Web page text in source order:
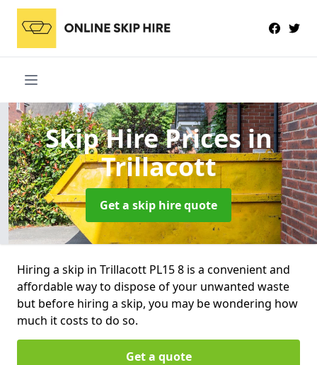
Skip Hire Pricesin
Trillacott
Get a skip hire quote
Hiring a skip in Trillacott PL15 8 is a convenient and
affordable way to dispose of your unwanted waste
but before hiring a skip, you may be wondering how
much it costs to do so.
Get a quote